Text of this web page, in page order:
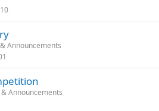
Announcements
Announcements